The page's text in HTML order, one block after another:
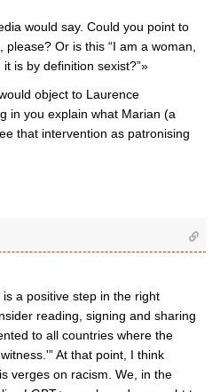
would say. Could you point to
Or is this “I am a woman,
is by definition sexist?”»
object to Laurence
in you explain what Marian (a
that intervention as patronising
a positive step in the right
reading, signing and sharing
to all countries where the
At that point, I think
verges on racism. We, in the